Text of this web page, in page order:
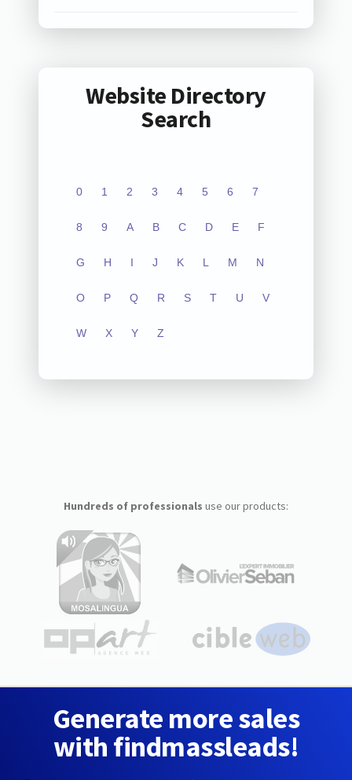
Website Directory
Search
0 1 2 3 4 5 6 7
8 9 A B C D E F
G H I J K L M N
O P Q R S T U V
W X Y Z
Hundreds of professionals use our products:
Generate more sales
with findmassleads!